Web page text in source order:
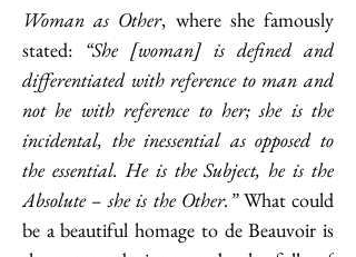
Woman as Other, where she famously
stated: “She [woman] is defined and
differentiated with reference to man and
not he with reference to her; she is the
incidental, the inessential as opposed to
the essential. He is the Subject, he is the
Absolute – she is the Other.” What could
be a beautiful homage to de Beauvoir is